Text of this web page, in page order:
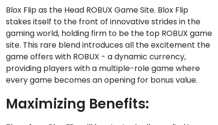
Blox Flip as the Head ROBUX Game Site. Blox Flip
stakes itself to the front of innovative strides in the
gaming world, holding firm to be the top ROBUX game
site. This rare blend introduces all the excitement the
game offers with ROBUX - a dynamic currency,
providing players with a multiple-role game where
every game becomes an opening for bonus value.
Maximizing Benefits: